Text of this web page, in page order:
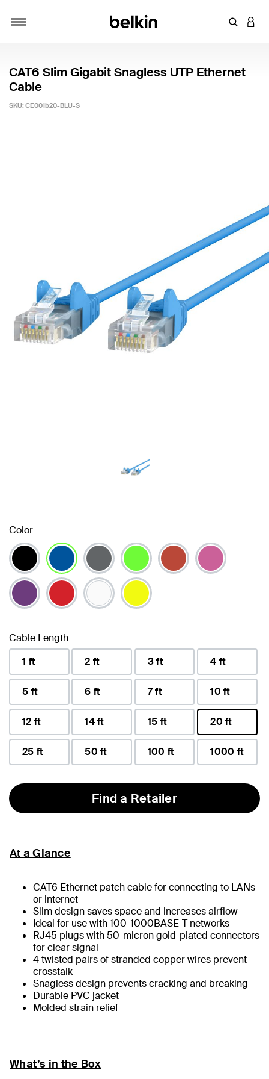
Enter
CAT6 Slim Gigabit Snagless UTP Ethernet
Cable
SKU: CE001b20-BLU-S
Color
selected
Cable Length
1 ft
2 ft 3 ft 4 ft
5 ft 6 ft 7 ft 10 ft
12 ft 14 ft 15 ft
20 ft
selected
25 ft
50 ft 100 ft 1000 ft
Find a Retailer
At a Glance
CAT6 Ethernet patch cable for connecting to LANs
or internet
Slim design saves space and increases airflow
Ideal for use with 100-1000BASE-T networks
RJ45 plugs with 50-micron gold-plated connectors
for clear signal
4 twisted pairs of stranded copper wires prevent
crosstalk
Snagless design prevents cracking and breaking
Durable PVC jacket
Molded strain relief
What’s in the Box